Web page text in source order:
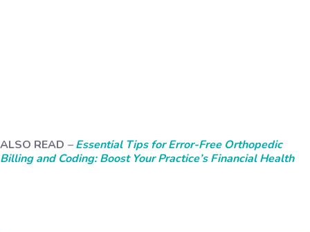
ALSO READ –Essential Tips for Error-Free Orthopedic
Billing and Coding: Boost Your Practice’s Financial Health